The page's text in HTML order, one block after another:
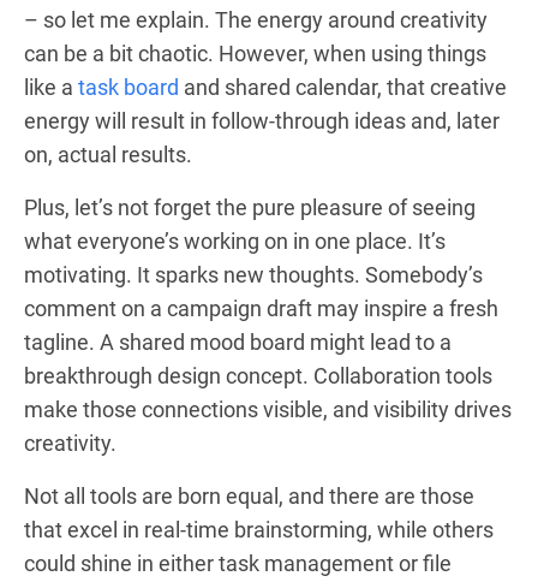
– so let me explain. The energy around creativity
can be a bit chaotic. However, when using things
like a task board and shared calendar, that creative
energy will result in follow-through ideas and, later
on, actual results.
Plus, let’s not forget the pure pleasure of seeing
what everyone’s working on in one place. It’s
motivating. It sparks new thoughts. Somebody’s
comment on a campaign draft may inspire a fresh
tagline. A shared mood board might lead to a
breakthrough design concept. Collaboration tools
make those connections visible, and visibility drives
creativity.
Not all tools are born equal, and there are those
that excel in real-time brainstorming, while others
could shine in either task management or file